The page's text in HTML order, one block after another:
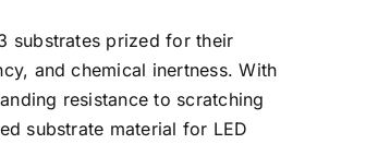
substrates prized for their
and chemical inertness. With
resistance to scratching
substrate material for LED